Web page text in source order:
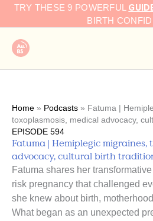
SkipTRY THESE 9 POWERFUL
BIRTH
Home » Podcasts » Fatuma |
toxoplasmosis, medical advocacy,
EPISODE 594
Fatuma | Hemiplegic migraines,
advocacy, cultural birth
Fatuma shares her
risk pregnancy that challenged
she knew about birth,
What began as an unexpected